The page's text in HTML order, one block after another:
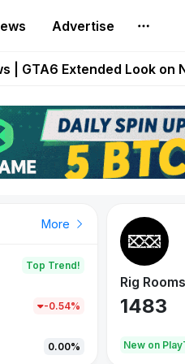
Advertise
Rebuilds Maze of
| GTA6 Extended Look
Goes Live on Mobile
App Shuts Down After
More
Top Trend!
-0.54%
0.00%
New
on PlayToEarn
Rig Rooms
1483
New on